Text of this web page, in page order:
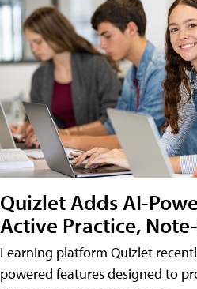
Quizlet Adds AI-
Active Practice,
Learning platform Quizlet
powered features designed to